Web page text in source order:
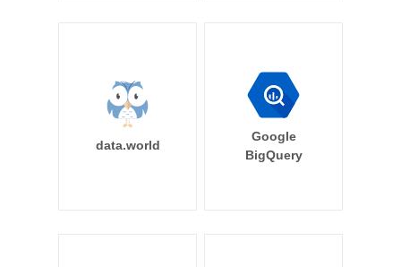
data.world
Google
BigQuery